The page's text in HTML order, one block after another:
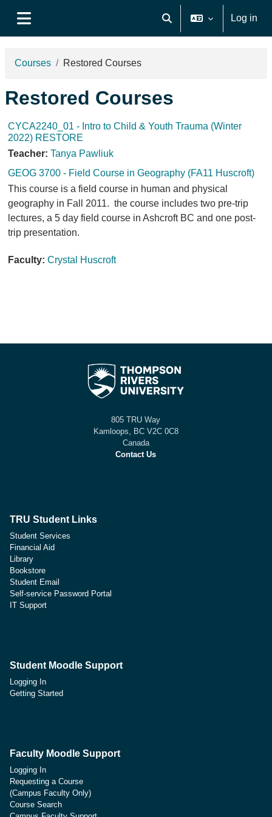
Toggle search input
Log in
Courses Restored Courses
Restored Courses
CYCA2240_01 - Intro to Child & Youth Trauma (Winter
2022) RESTORE
Teacher: Tanya Pawliuk
GEOG 3700 - Field Course in Geography (FA11 Huscroft)
This course is a field course in human and physical
geography in Fall 2011. the course includes two pre-trip
lectures, a 5 day field course in Ashcroft BC and one post-
trip presentation.
Faculty: Crystal Huscroft
805 TRU Way
Kamloops, BC V2C 0C8
Canada
Contact Us
TRU Student Links
Student Services
Financial Aid
Library
Bookstore
Student Email
Self-service Password Portal
IT Support
Student Moodle Support
Logging In
Getting Started
Faculty Moodle Support
Logging In
Requesting a Course
(Campus Faculty Only)
Course Search